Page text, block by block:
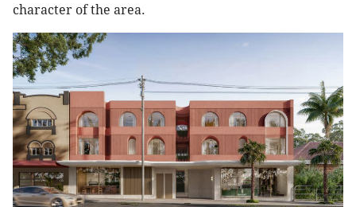
character of the area.